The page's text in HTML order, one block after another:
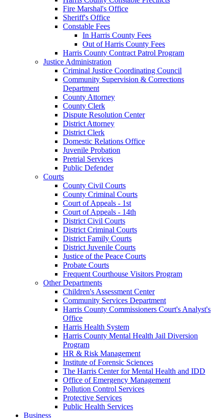
Fire Marshal's Office
Sheriff's Office
Constable Fees
In Harris County Fees
Out of Harris County Fees
Harris County Contract Patrol Program
Justice Administration
Criminal Justice Coordinating Council
Community Supervision & Corrections
Department
County Attorney
County Clerk
Dispute Resolution Center
District Attorney
District Clerk
Domestic Relations Office
Juvenile Probation
Pretrial Services
Public Defender
Courts
County Civil Courts
County Criminal Courts
Court of Appeals - 1st
Court of Appeals - 14th
District Civil Courts
District Criminal Courts
District Family Courts
District Juvenile Courts
Justice of the Peace Courts
Probate Courts
Frequent Courthouse Visitors Program
Other Departments
Children's Assessment Center
Community Services Department
Harris County Commissioners Court's Analyst's
Office
Harris Health System
Harris County Mental Health Jail Diversion
Program
HR & Risk Management
Institute of Forensic Sciences
The Harris Center for Mental Health and IDD
Office of Emergency Management
Pollution Control Services
Protective Services
Public Health Services
Business